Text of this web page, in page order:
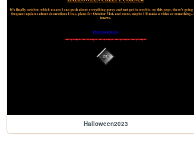
Halloween2023